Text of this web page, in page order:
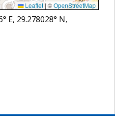
Leaflet | ©OpenStreetMap
° E, 29.278028° N,